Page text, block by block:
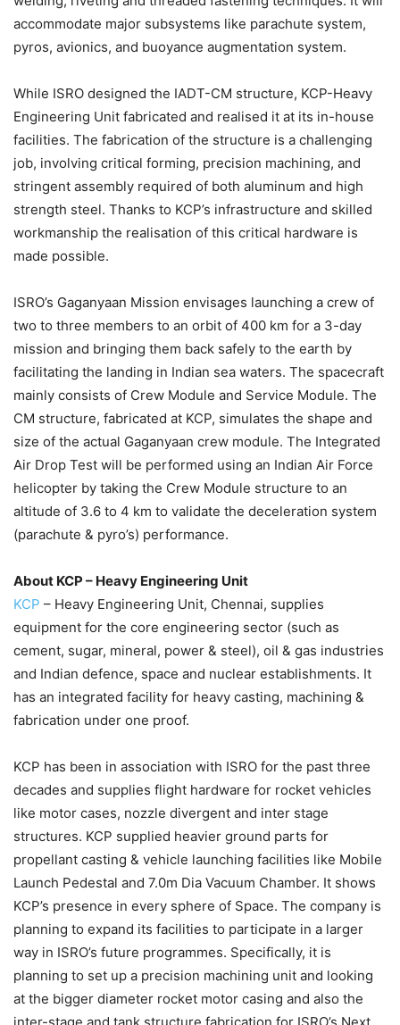
accommodate major subsystems like parachute system,
pyros, avionics, and buoyance augmentation system.
While ISRO designed the IADT-CM structure, KCP-Heavy
Engineering Unit fabricated and realised it at its in-house
facilities. The fabrication of the structure is a challenging
job, involving critical forming, precision machining, and
stringent assembly required of both aluminum and high
strength steel. Thanks to KCP’s infrastructure and skilled
workmanship the realisation of this critical hardware is
made possible.
ISRO’s Gaganyaan Mission envisages launching a crew of
two to three members to an orbit of 400 km for a 3-day
mission and bringing them back safely to the earth by
facilitating the landing in Indian sea waters. The spacecraft
mainly consists of Crew Module and Service Module. The
CM structure, fabricated at KCP, simulates the shape and
size of the actual Gaganyaan crew module. The Integrated
Air Drop Test will be performed using an Indian Air Force
helicopter by taking the Crew Module structure to an
altitude of 3.6 to 4 km to validate the deceleration system
(parachute & pyro’s) performance.
About KCP – Heavy Engineering Unit
KCP – Heavy Engineering Unit, Chennai, supplies
equipment for the core engineering sector (such as
cement, sugar, mineral, power & steel), oil & gas industries
and Indian defence, space and nuclear establishments. It
has an integrated facility for heavy casting, machining &
fabrication under one proof.
KCP has been in association with ISRO for the past three
decades and supplies flight hardware for rocket vehicles
like motor cases, nozzle divergent and inter stage
structures. KCP supplied heavier ground parts for
propellant casting & vehicle launching facilities like Mobile
Launch Pedestal and 7.0m Dia Vacuum Chamber. It shows
KCP’s presence in every sphere of Space. The company is
planning to expand its facilities to participate in a larger
way in ISRO’s future programmes. Specifically, it is
planning to set up a precision machining unit and looking
at the bigger diameter rocket motor casing and also the